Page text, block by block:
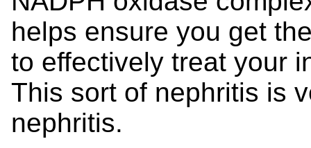
helps ensure you get
to effectively treat your
This sort of nephritis is
nephritis.